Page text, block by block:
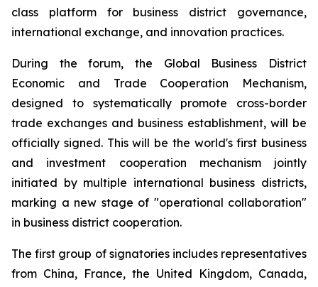
class platform for business district governance,
international exchange, and innovation practices.
During the forum, the Global Business District
Economic and Trade Cooperation Mechanism,
designed to systematically promote cross-border
trade exchanges and business establishment, will be
officially signed. This will be the world's first business
and investment cooperation mechanism jointly
initiated by multiple international business districts,
marking a new stage of "operational collaboration"
in business district cooperation.
The first group of signatories includes representatives
from China, France, the United Kingdom, Canada,